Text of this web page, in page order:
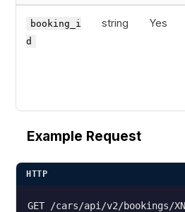
booking_i
d
string Yes
Example Request
HTTP
GET /cars/api/v2/bookings/